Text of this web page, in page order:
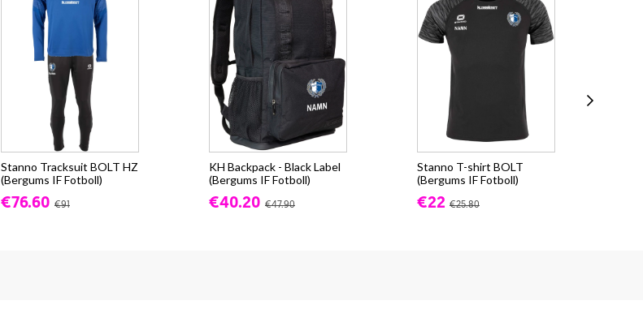
Stanno Tracksuit BOLT HZ
(Bergums IF Fotboll)
€76.60 €91
KH Backpack - Black Label
(Bergums IF Fotboll)
€40.20 €47.90
Stanno T-shirt BOLT
(Bergums IF Fotboll)
€22 €25.80